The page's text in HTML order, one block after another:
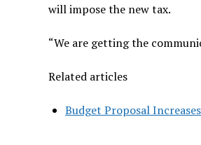
will impose the new tax.
“We are getting the
Related articles
Budget Proposal